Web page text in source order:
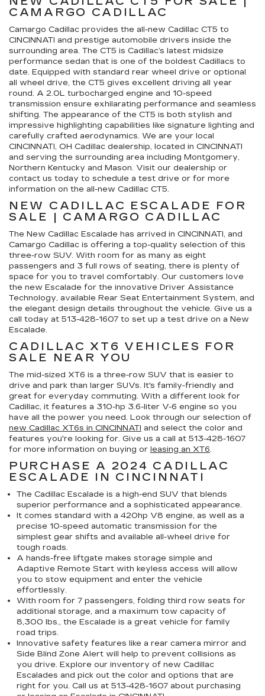
CAMARGO CADILLAC
Camargo Cadillac provides the all-new Cadillac CT5 to
CINCINNATI and prestige automobile drivers inside the
surrounding area. The CT5 is Cadillac’s latest midsize
performance sedan that is one of the boldest Cadillacs to
date. Equipped with standard rear wheel drive or optional
all wheel drive, the CT5 gives excellent driving all year
round. A 2.0L turbocharged engine and 10-speed
transmission ensure exhilarating performance and seamless
shifting. The appearance of the CT5 is both stylish and
impressive highlighting capabilities like signature lighting and
carefully crafted aerodynamics. We are your local
CINCINNATI, OH Cadillac dealership, located in CINCINNATI
and serving the surrounding area including Montgomery,
Northern Kentucky and Mason. Visit our dealership or
contact us today to schedule a test drive or for more
information on the all-new Cadillac CT5.
NEW CADILLAC ESCALADE FOR
SALE | CAMARGO CADILLAC
The New Cadillac Escalade has arrived in CINCINNATI, and
Camargo Cadillac is offering a top-quality selection of this
three-row SUV. With room for as many as eight
passengers and 3 full rows of seating, there is plenty of
space for you to travel comfortably. Our customers love
the new Escalade for the innovative Driver Assistance
Technology, available Rear Seat Entertainment System, and
the elegant design details throughout the vehicle. Give us a
call today at 513-428-1607 to set up a test drive on a New
Escalade.
CADILLAC XT6 VEHICLES FOR
SALE NEAR YOU
The mid-sized XT6 is a three-row SUV that is easier to
drive and park than larger SUVs. It's family-friendly and
great for everyday commuting. With a different look for
Cadillac, it features a 310-hp 3.6-liter V-6 engine so you
have all the power you need. Look through our selection of
new Cadillac XT6s in CINCINNATI and select the color and
features you're looking for. Give us a call at 513-428-1607
for more information on buying or leasing an XT6.
PURCHASE A 2024 CADILLAC
ESCALADE IN CINCINNATI
The Cadillac Escalade is a high-end SUV that blends
superior performance and a sophisticated appearance.
It comes standard with a 420hp V8 engine, as well as a
precise 10-speed automatic transmission for the
simplest gear shifts and available all-wheel drive for
tough roads.
A hands-free liftgate makes storage simple and
Adaptive Remote Start with keyless access will allow
you to stow equipment and enter the vehicle
effortlessly.
With room for 7 passengers, folding third row seats for
additional storage, and a maximum tow capacity of
8,300 lbs., the Escalade is a great vehicle for family
road trips.
Innovative safety features like a rear camera mirror and
Side Blind Zone Alert will help to prevent collisions as
you drive. Explore our inventory of new Cadillac
Escalades and pick out the color and options that are
right for you. Call us at 513-428-1607 about purchasing